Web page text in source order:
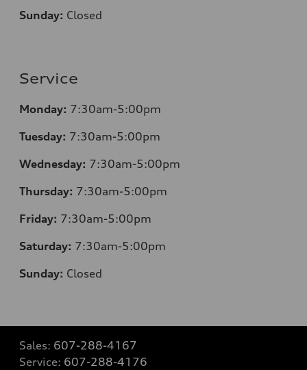
Sunday: Closed
Service
Monday: 7:30am-5:00pm
Tuesday: 7:30am-5:00pm
Wednesday: 7:30am-5:00pm
Thursday: 7:30am-5:00pm
Friday: 7:30am-5:00pm
Saturday: 7:30am-5:00pm
Sunday: Closed
Sales: 607-288-4167
Service: 607-288-4176